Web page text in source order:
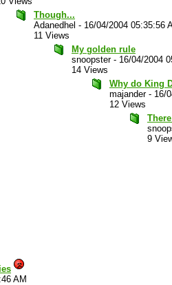
Though...
Adanedhel - 16/04/2004 05:35:56
11 Views
My golden rule
snoopster- 16/04/2004
14 Views
Why do King
majander- 16/
12 Views
9
AM